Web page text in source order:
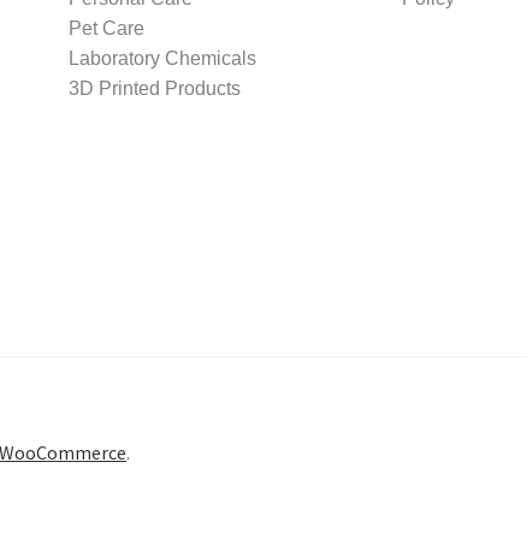
Pet Care
Laboratory Chemicals
3D Printed Products
.